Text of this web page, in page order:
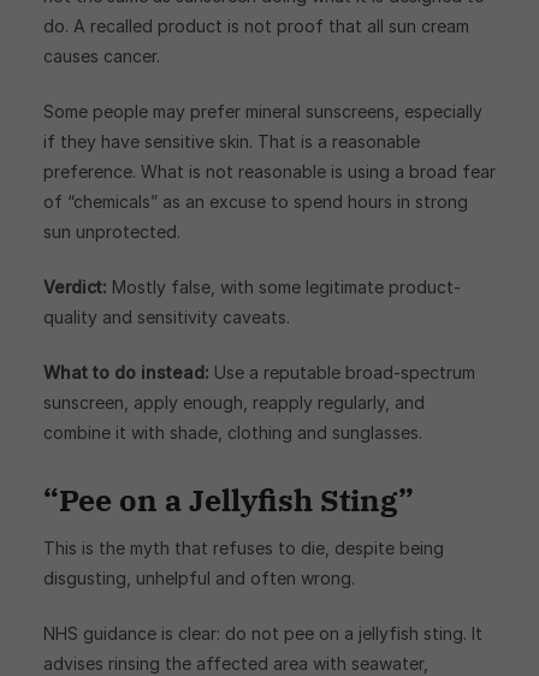
do. A recalled product is not proof that all sun cream
causes cancer.
Some people may prefer mineral sunscreens, especially
if they have sensitive skin. That is a reasonable
preference. What is not reasonable is using a broad fear
of “chemicals” as an excuse to spend hours in strong
sun unprotected.
Verdict: Mostly false, with some legitimate product-
quality and sensitivity caveats.
What to do instead: Use a reputable broad-spectrum
sunscreen, apply enough, reapply regularly, and
combine it with shade, clothing and sunglasses.
“Pee on a Jellyfish Sting”
This is the myth that refuses to die, despite being
disgusting, unhelpful and often wrong.
NHS guidance is clear: do not pee on a jellyfish sting. It
advises rinsing the affected area with seawater,